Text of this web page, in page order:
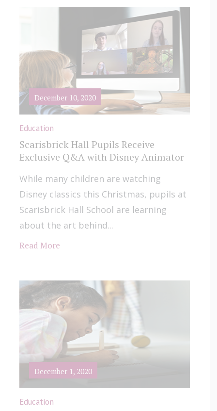
December 10, 2020
Education
Scarisbrick Hall Pupils Receive
Exclusive Q&A with Disney Animator
While many children are watching
Disney classics this Christmas, pupils at
Scarisbrick Hall School are learning
about the art behind...
Read More
December 1, 2020
Education